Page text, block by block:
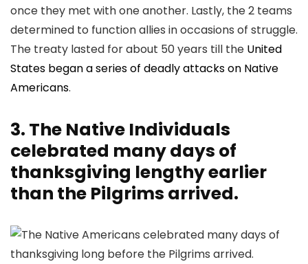
once they met with one another. Lastly, the 2 teams
determined to function allies in occasions of struggle.
The treaty lasted for about 50 years till the United
States began a series of deadly attacks on Native
Americans.
3. The Native Individuals
celebrated many days of
thanksgiving lengthy earlier
than the Pilgrims arrived.